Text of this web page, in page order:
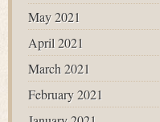
May 2021
April 2021
March 2021
February 2021